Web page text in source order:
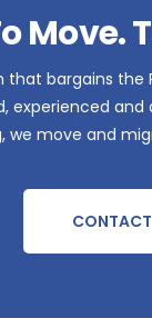
Move.
bargains
we move and